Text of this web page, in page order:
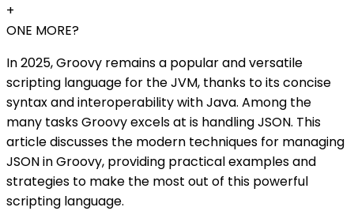
+
ONE MORE?
In 2025, Groovy remains a popular and versatile
scripting language for the JVM, thanks to its concise
syntax and interoperability with Java. Among the
many tasks Groovy excels at is handling JSON. This
article discusses the modern techniques for managing
JSON in Groovy, providing practical examples and
strategies to make the most out of this powerful
scripting language.